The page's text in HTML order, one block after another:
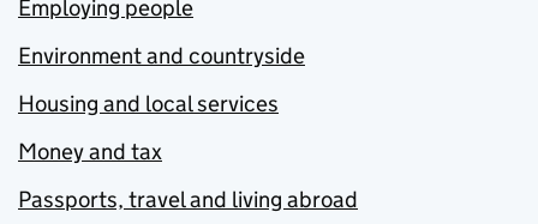
Employing people
Environment and countryside
Housing and local services
Money and tax
Passports, travel and living abroad